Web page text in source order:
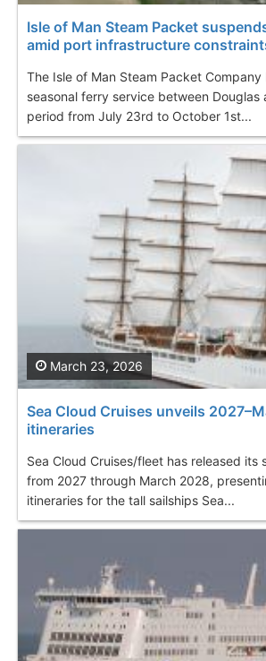
Isle of Man Steam Packet
amid port infrastructure
The Isle of Man Steam Packet
seasonal ferry service between Douglas
period from July 23rd to October 1st...
Sea Cloud Cruises unveils
itineraries
Sea Cloud Cruises/fleet has released its
from 2027 through March 2028,
itineraries for the tall sailships Sea...
March 23, 2026